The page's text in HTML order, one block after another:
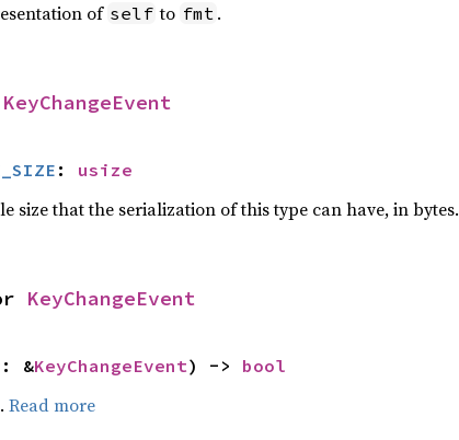
of self to fmt .
KeyChangeEvent
: usize
size that the serialization of this type can have, in bytes.
KeyChangeEvent
&KeyChangeEvent) -> bool
. Read more